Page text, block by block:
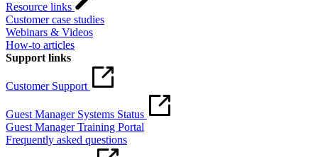
Resource links
Customer case studies
Webinars & Videos
How-to articles
Support links
Customer Support
Guest Manager Systems Status
Guest Manager Training Portal
Frequently asked questions